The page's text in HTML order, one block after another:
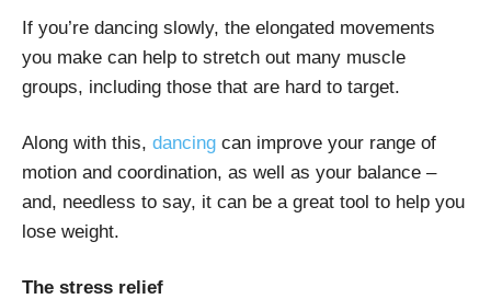
If you’re dancing slowly, the elongated movements
you make can help to stretch out many muscle
groups, including those that are hard to target.
Along with this, dancing can improve your range of
motion and coordination, as well as your balance –
and, needless to say, it can be a great tool to help you
lose weight.
The stress relief